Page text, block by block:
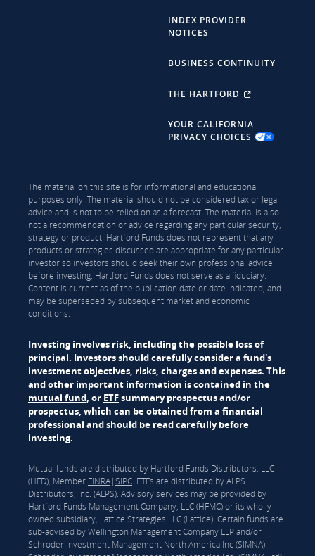
INDEX PROVIDER
NOTICES
BUSINESS CONTINUITY
THE HARTFORD
YOUR CALIFORNIA
PRIVACY CHOICES
The material on this site is for informational and educational
purposes only. The material should not be considered tax or legal
advice and is not to be relied on as a forecast. The material is also
not a recommendation or advice regarding any particular security,
strategy or product. Hartford Funds does not represent that any
products or strategies discussed are appropriate for any particular
investor so investors should seek their own professional advice
before investing. Hartford Funds does not serve as a fiduciary.
Content is current as of the publication date or date indicated, and
may be superseded by subsequent market and economic
conditions.
Investing involves risk, including the possible loss of
principal. Investors should carefully consider a fund's
investment objectives, risks, charges and expenses. This
and other important information is contained in the
mutual fund, or ETFsummary prospectus and/or
prospectus, which can be obtained from a financial
professional and should be read carefully before
investing.
Mutual funds are distributed by Hartford Funds Distributors, LLC
(HFD), Member FINRA|SIPC. ETFs are distributed by ALPS
Distributors, Inc. (ALPS). Advisory services may be provided by
Hartford Funds Management Company, LLC (HFMC) or its wholly
owned subsidiary, Lattice Strategies LLC (Lattice). Certain funds are
sub-advised by Wellington Management Company LLP and/or
Schroder Investment Management North America Inc (SIMNA).